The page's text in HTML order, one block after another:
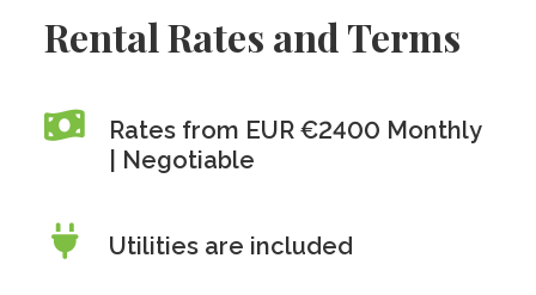
Rental Rates and Terms
Rates from EUR €2400 Monthly
| Negotiable
Utilities are included